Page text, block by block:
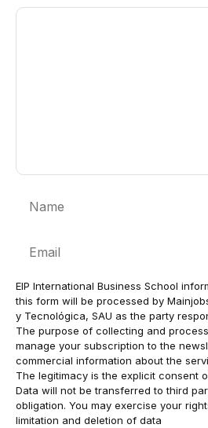
Comment
EIP International Business School
this form will be processed by
y Tecnológica, SAU as the party
The purpose of collecting and
manage your subscription to the
commercial information about the
The legitimacy is the explicit consent
Data will not be transferred to third
obligation. You may exercise your
limitation and deletion of data